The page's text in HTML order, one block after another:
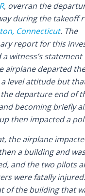
, overran the
during the takeoff
Connecticut. The
report for this
a witness’s
airplane departed
level attitude but
departure end of
becoming briefly
then impacted a
the airplane
a building and was
and the two pilots
were fatally
of the building that